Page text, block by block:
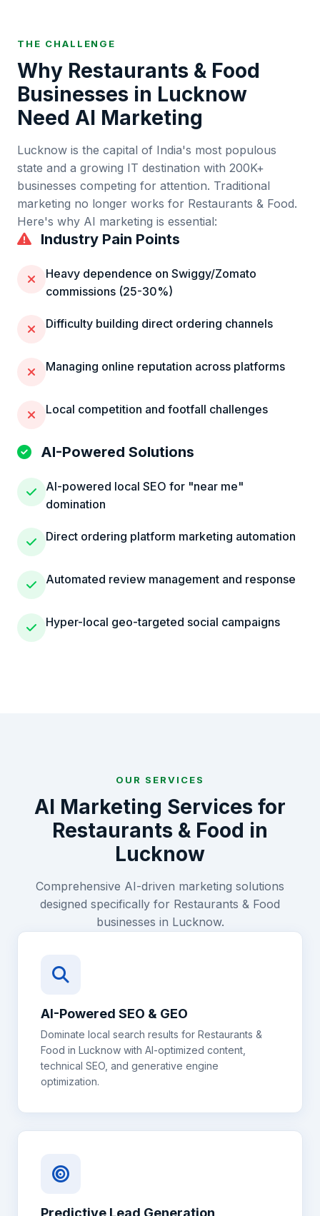
THE CHALLENGE
Why Restaurants & Food
Businesses in Lucknow
Need AI Marketing
Lucknow is the capital of India's most populous
state and a growing IT destination with 200K+
businesses competing for attention. Traditional
marketing no longer works for Restaurants & Food.
Here's why AI marketing is essential:
Industry Pain Points
Heavy dependence on Swiggy/Zomato
commissions (25-30%)
Difficulty building direct ordering channels
Managing online reputation across platforms
Local competition and footfall challenges
AI-Powered Solutions
AI-powered local SEO for "near me"
domination
Direct ordering platform marketing automation
Automated review management and response
Hyper-local geo-targeted social campaigns
OUR SERVICES
AI Marketing Services for
Restaurants & Food in
Lucknow
Comprehensive AI-driven marketing solutions
designed specifically for Restaurants & Food
businesses in Lucknow.
AI-Powered SEO & GEO
Dominate local search results for Restaurants &
Food in Lucknow with AI-optimized content,
technical SEO, and generative engine
optimization.
Predictive Lead Generation